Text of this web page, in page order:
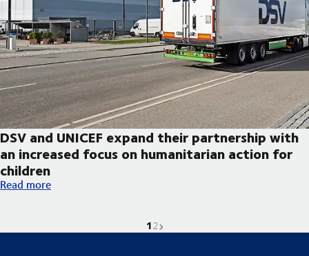
DSV and UNICEF expand their partnership with
an increased focus on humanitarian action for
children
DSV and UNICEF expand their partnership with an increased
Read more
Current page is
1Go to page
2Next page